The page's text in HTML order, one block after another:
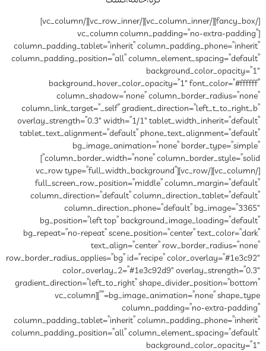
[/fancy_box][/vc_column_inner][/vc_row_inner][/vc_column]
[vc_column
column_padding_position=”all”
column_link_target=”_self”
overlay_strength=”0.3″
column_border_width=”none” column_border_style=”solid”]
[/vc_column][/vc_row][vc_row
bg_position=”left top”
bg_repeat=”no-repeat”
row_border_radius_applies=”bg”
bg_image_animation=”none” shape_type=””][vc_column
column_padding_position=”all”